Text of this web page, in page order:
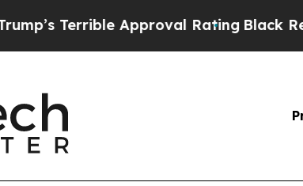
RatingBlack Residents Warned